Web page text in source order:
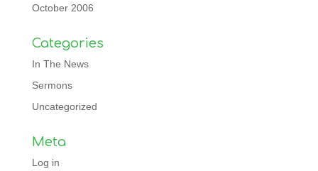
October 2006
Categories
In The News
Sermons
Uncategorized
Meta
Log in